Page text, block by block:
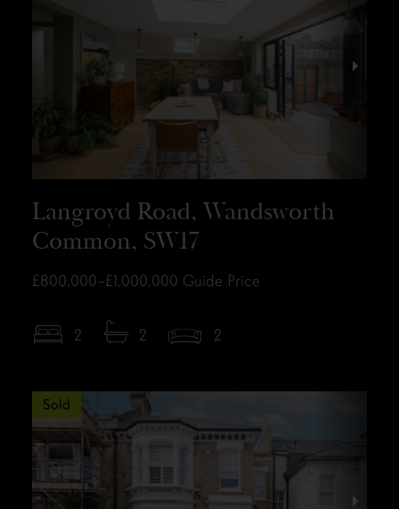
Langroyd Road, Wandsworth
Common, SW17
£800,000–£1,000,000 Guide Price
2 2 2
Sold